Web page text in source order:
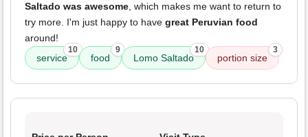
Saltado was awesome, which makes me want to return to
try more. I'm just happy to have great Peruvian food
around!
service
10
food
9
Lomo Saltado
10
portion size
3